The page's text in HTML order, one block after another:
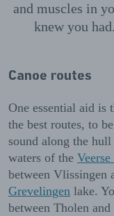
and muscles in
knew you
Canoe routes
One essential aid is
the best routes, to
sound along the
waters of the
between Vlissingen
Grevelingen lake.
between Tholen